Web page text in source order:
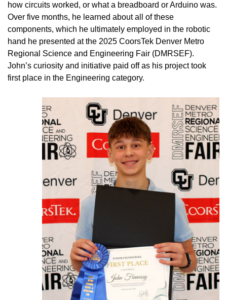
how circuits worked, or what a breadboard or Arduino was.
Over five months, he learned about all of these
components, which he ultimately employed in the robotic
hand he presented at the 2025 CoorsTek Denver Metro
Regional Science and Engineering Fair (DMRSEF).
John’s curiosity and initiative paid off as his project took
first place in the Engineering category.